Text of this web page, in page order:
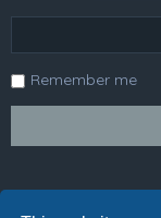
Remember me